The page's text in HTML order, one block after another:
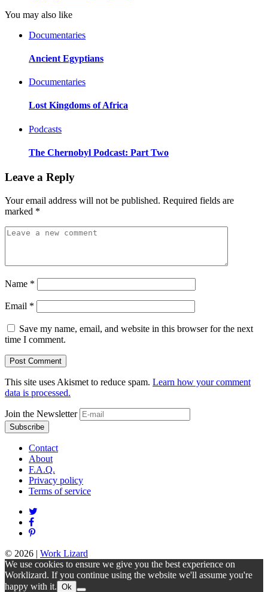
You may also like
Documentaries
Ancient Egyptians
Documentaries
Lost Kingdoms of Africa
Podcasts
The Chernobyl Podcast: Part Two
Leave a Reply
Your email address will not be published. Required fields are
marked *
Name *
Email *
Save my name, email, and website in this browser for the next
time I comment.
This site uses Akismet to reduce spam. Learn how your comment
data is processed.
Join the Newsletter
Contact
About
F.A.Q.
Privacy policy
Terms of service
© 2026 | Work Lizard
We use cookies to ensure we give you the best experience on
Worklizard. If you continue using the website we'll assume you're
happy with it. Ok